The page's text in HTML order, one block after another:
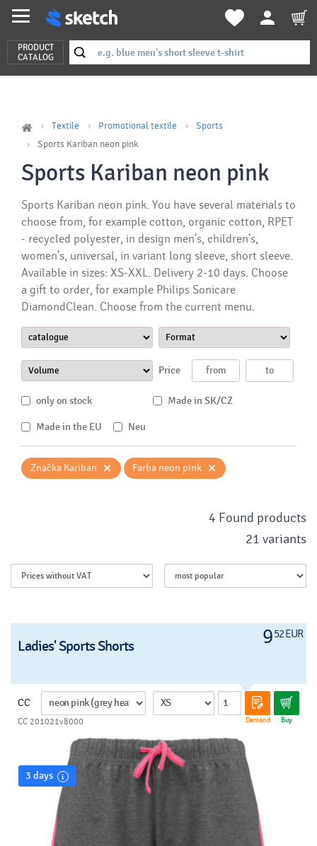
PRODUCT
CATALOG
Textile Promotional textile
Sports
Sports Kariban neon pink
Sports Kariban neon pink
Sports Kariban neon pink. You have several materials to
choose from, for example cotton, organic cotton, RPET
- recycled polyester, in design men's, children's,
women's, universal, in variant long sleeve, short sleeve.
Available in sizes: XS-XXL. Delivery 2-10 days. Choose
a gift to order, for example Philips Sonicare
DiamondClean. Choose from the current menu.
Price
only on stock Made in SK/CZ
Made in the EU Neu
Značka Kariban × Farba neon pink ×
4 Found products
21 variants
952 EUR
Ladies' Sports Shorts
CC
Demand Buy
CC 201021v8000
3 days